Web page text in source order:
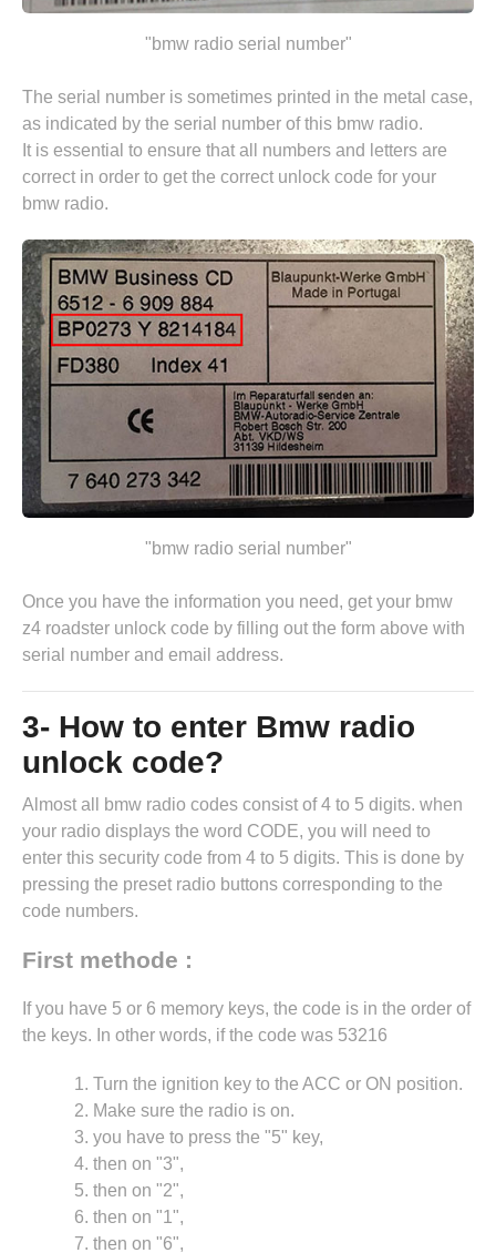
"bmw radio serial number"
The serial number is sometimes printed in the metal case,
as indicated by the serial number of this bmw radio.
It is essential to ensure that all numbers and letters are
correct in order to get the correct unlock code for your
bmw radio.
"bmw radio serial number"
Once you have the information you need, get your bmw
z4 roadster unlock code by filling out the form above with
serial number and email address.
3- How to enter Bmw radio
unlock code?
Almost all bmw radio codes consist of 4 to 5 digits. when
your radio displays the word CODE, you will need to
enter this security code from 4 to 5 digits. This is done by
pressing the preset radio buttons corresponding to the
code numbers.
First methode :
If you have 5 or 6 memory keys, the code is in the order of
the keys. In other words, if the code was 53216
Turn the ignition key to the ACC or ON position.
Make sure the radio is on.
you have to press the "5" key,
then on "3",
then on "2",
then on "1",
then on "6",